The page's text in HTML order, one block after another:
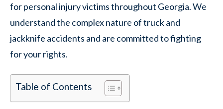
for personal injury victims throughout Georgia. We
understand the complex nature of truck and
jackknife accidents and are committed to fighting
for your rights.
Table of Contents